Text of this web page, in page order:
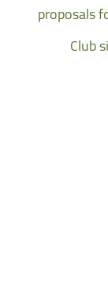
proposals
Club